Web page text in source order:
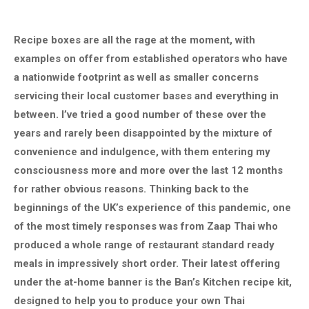
Recipe boxes are all the rage at the moment, with
examples on offer from established operators who have
a nationwide footprint as well as smaller concerns
servicing their local customer bases and everything in
between. I’ve tried a good number of these over the
years and rarely been disappointed by the mixture of
convenience and indulgence, with them entering my
consciousness more and more over the last 12 months
for rather obvious reasons. Thinking back to the
beginnings of the UK’s experience of this pandemic, one
of the most timely responses was from Zaap Thai who
produced a whole range of restaurant standard ready
meals in impressively short order. Their latest offering
under the at-home banner is the Ban’s Kitchen recipe kit,
designed to help you to produce your own Thai